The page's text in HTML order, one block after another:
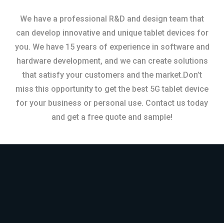
We have a professional R&D and design team that
can develop innovative and unique tablet devices for
you. We have 15 years of experience in software and
hardware development, and we can create solutions
that satisfy your customers and the market.Don’t
miss this opportunity to get the best 5G tablet device
for your business or personal use. Contact us today
and get a free quote and sample!